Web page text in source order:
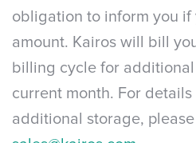
obligation to inform you if
amount. Kairos will bill
billing cycle for
current month. For
additional storage, please